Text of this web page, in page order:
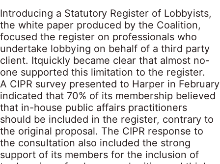
Introducing a Statutory Register of Lobbyists,
the white paper produced by the Coalition,
focused the register on professionals who
undertake lobbying on behalf of a third party
client. Itquickly became clear that almost no-
one supported this limitation to the register.
A CIPR survey presented to Harper in February
indicated that 70% of its membership believed
that in-house public affairs practitioners
should be included in the register, contrary to
the original proposal. The CIPR response to
the consultation also included the strong
support of its members for the inclusion of